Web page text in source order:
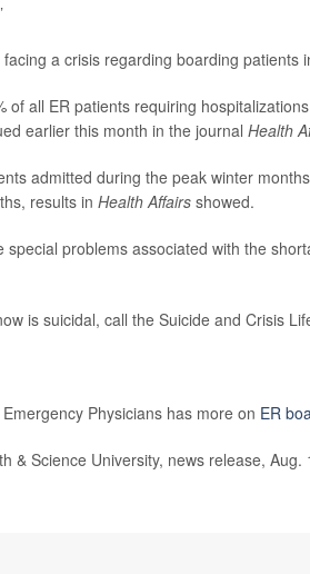
a crisis regarding boarding patients
of all ER patients requiring
earlier this month in the journal Health
admitted during the peak winter
results in Health Affairs showed.
special problems associated with the
is suicidal, call the Suicide and Crisis
Physicians has more on ER
& Science University, news release, Aug.